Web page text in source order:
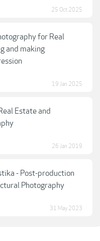
25 Oct 2025
for Real
and making
19 Jan 2025
Estate and
26 Jan 2019
- Post-production
Photography
31 May 2023